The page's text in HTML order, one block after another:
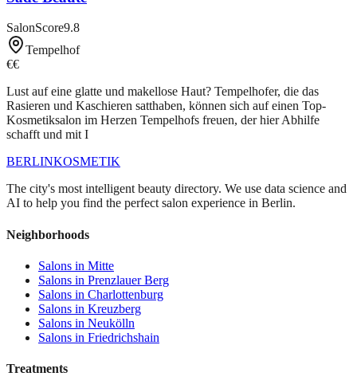
SalonScore9.8
Tempelhof
€€
Lust auf eine glatte und makellose Haut? Tempelhofer, die das
Rasieren und Kaschieren satthaben, können sich auf einen Top-
Kosmetiksalon im Herzen Tempelhofs freuen, der hier Abhilfe
schafft und mit I
BERLINKOSMETIK
The city's most intelligent beauty directory. We use data science and
AI to help you find the perfect salon experience in Berlin.
Neighborhoods
Salons in Mitte
Salons in Prenzlauer Berg
Salons in Charlottenburg
Salons in Kreuzberg
Salons in Neukölln
Salons in Friedrichshain
Treatments